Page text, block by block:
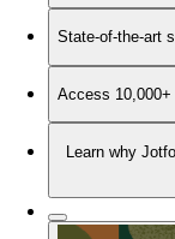
State-of-the-art
Access 10,000+
Learn why